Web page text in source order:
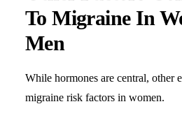
To Migraine In
Men
While hormones are central, other
migraine risk factors in women.